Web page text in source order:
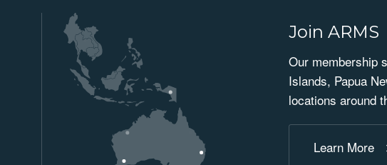
Join ARMS
Our membership
Islands, Papua
locations around
Learn More